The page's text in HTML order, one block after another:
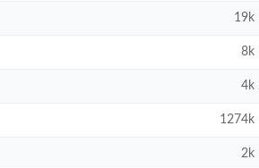
19k
8k
4k
1274k
2k